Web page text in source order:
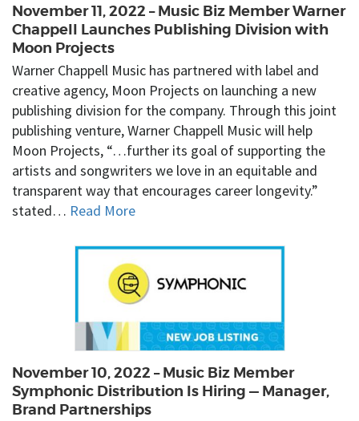
November 11, 2022 – Music Biz Member Warner
Chappell Launches Publishing Division with
Moon Projects
Warner Chappell Music has partnered with label and
creative agency, Moon Projects on launching a new
publishing division for the company. Through this joint
publishing venture, Warner Chappell Music will help
Moon Projects, “…further its goal of supporting the
artists and songwriters we love in an equitable and
transparent way that encourages career longevity.”
stated… Read More
November 10, 2022 – Music Biz Member
Symphonic Distribution Is Hiring — Manager,
Brand Partnerships